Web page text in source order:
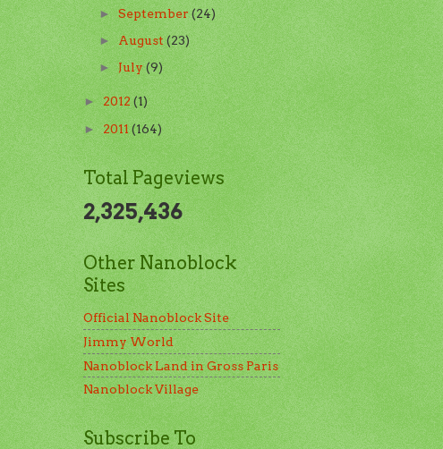
► September(24)
►August(23)
►July(9)
►2012(1)
►2011(164)
Total Pageviews
2,325,436
Other Nanoblock
Sites
Official Nanoblock Site
Jimmy World
Nanoblock Land in Gross Paris
Nanoblock Village
Subscribe To